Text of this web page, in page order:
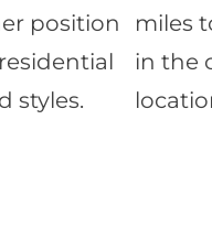
position
styles.
miles
in the